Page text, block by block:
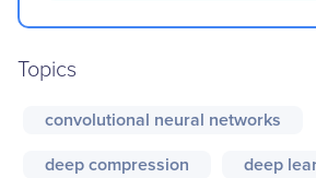
Topics
convolutional neural networks
deep compression
deep